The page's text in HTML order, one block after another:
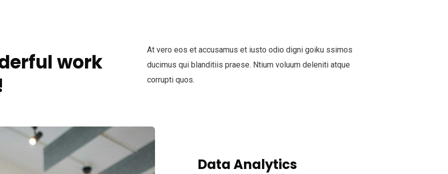
work
At vero eos et accusamus et iusto odio digni goiku ssimos
ducimus qui blanditiis praese. Ntium voluum deleniti atque
corrupti quos.
Data Analytics